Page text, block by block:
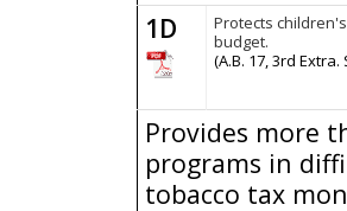
1D
Protects
budget.
(A.B. 17, 3rd Extra.
Provides more
programs in
tobacco tax